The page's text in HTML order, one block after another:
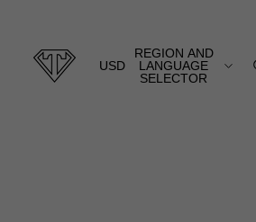
USD
REGION AND
LANGUAGE
SELECTOR